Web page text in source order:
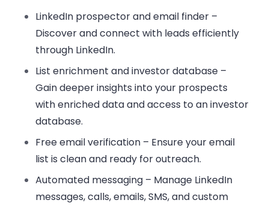
LinkedIn prospector and email finder –
Discover and connect with leads efficiently
through LinkedIn.
List enrichment and investor database –
Gain deeper insights into your prospects
with enriched data and access to an investor
database.
Free email verification – Ensure your email
list is clean and ready for outreach.
Automated messaging – Manage LinkedIn
messages, calls, emails, SMS, and custom